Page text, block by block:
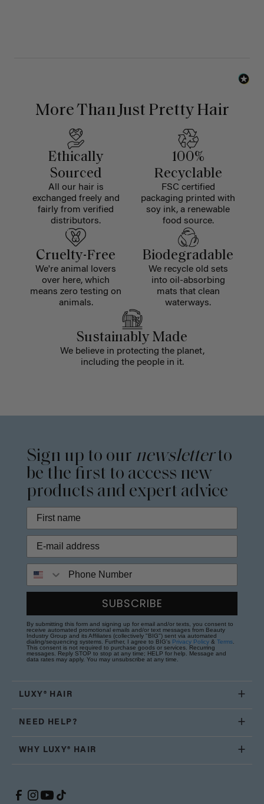
More Than Just Pretty Hair
Ethically
Sourced
All our hair is
exchanged freely and
fairly from verified
distributors.
100%
Recyclable
FSC certified
packaging printed with
soy ink, a renewable
food source.
Cruelty-Free
We're animal lovers
over here, which
means zero testing on
animals.
Biodegradable
We recycle old sets
into oil-absorbing
mats that clean
waterways.
Sustainably Made
We believe in protecting the planet,
including the people in it.
Sign up to our newsletterto
be the first to access new
products and expert advice
SUBSCRIBE
By submitting this form and signing up for email and/or texts, you consent to
receive automated promotional emails and/or text messages from Beauty
Industry Group and its Affiliates (collectively "BIG") sent via automated
dialing/sequencing systems. Further, I agree to BIG's Privacy Policy & Terms
This consent is not required to purchase goods or services. Recurring
messages. Reply STOP to stop at any time; HELP for help. Message and
data rates may apply. You may unsubscribe at any time.
LUXY® HAIR
NEED HELP?
WHY LUXY® HAIR